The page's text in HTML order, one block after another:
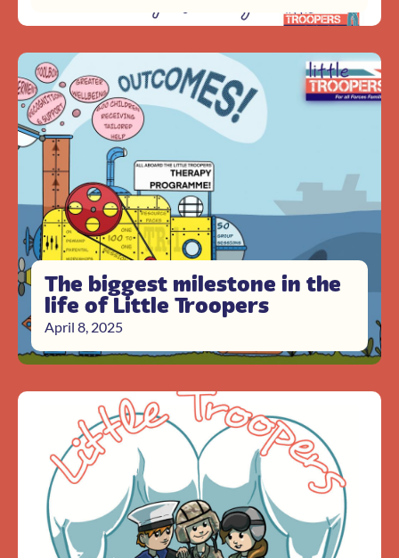
The biggest milestone in the
life of Little Troopers
April 8, 2025